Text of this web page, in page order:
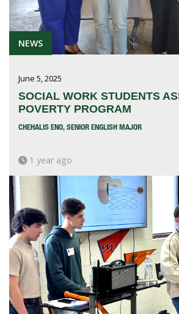
NEWS
June 5, 2025
SOCIAL WORK STUDENTS
POVERTY PROGRAM
CHEHALIS ENO, SENIOR ENGLISH MAJOR
1 year ago